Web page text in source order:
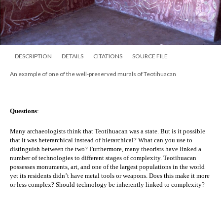
DESCRIPTION DETAILS CITATIONS SOURCE FILE
An example of one of the well-preserved murals of Teotihuacan
Questions:
Many archaeologists think that Teotihuacan was a state. But is it possible
that it was heterarchical instead of hierarchical? What can you use to
distinguish between the two? Furthermore, many theorists have linked a
number of technologies to different stages of complexity. Teotihuacan
possesses monuments, art, and one of the largest populations in the world
yet its residents didn’t have metal tools or weapons. Does this make it more
or less complex? Should technology be inherently linked to complexity?